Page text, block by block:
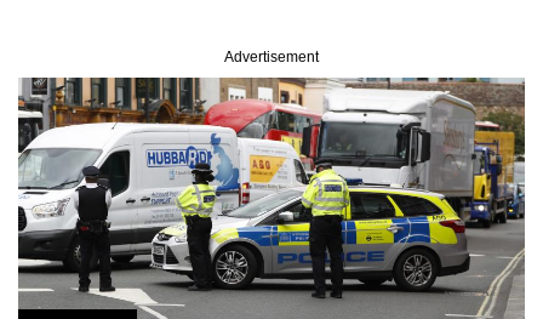
Advertisement